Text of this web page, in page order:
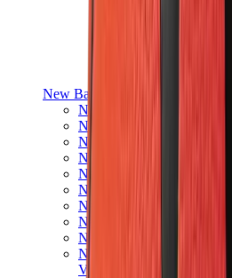
New Balance
New Balance Best Sellers
New Balance New Releases
New Balance 550
New Balance 2002R
New Balance 9060
New Balance 1906D
New Balance 530
New Balance 990
New Balance 650R
New Balance 993
View All